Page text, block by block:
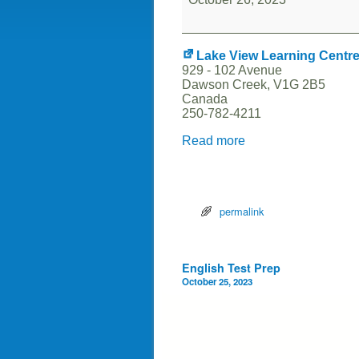
Lake View Learning Centre
929 - 102 Avenue
Dawson Creek, V1G 2B5
Canada
250-782-4211
Read more
permalink
Post navigation
English Test Prep
October 25, 2023